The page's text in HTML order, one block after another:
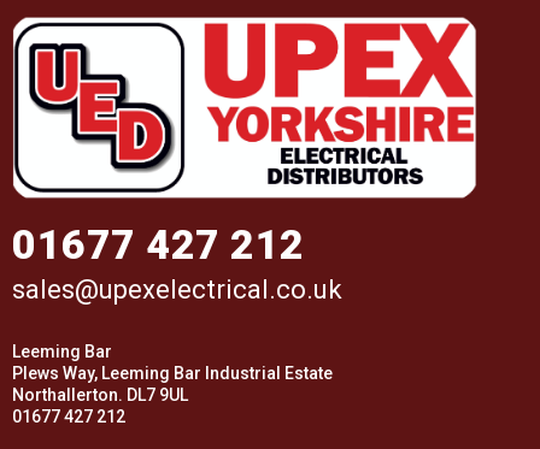
01677 427 212
sales@upexelectrical.co.uk
Leeming Bar
Plews Way, Leeming Bar Industrial Estate
Northallerton. DL7 9UL
01677 427 212